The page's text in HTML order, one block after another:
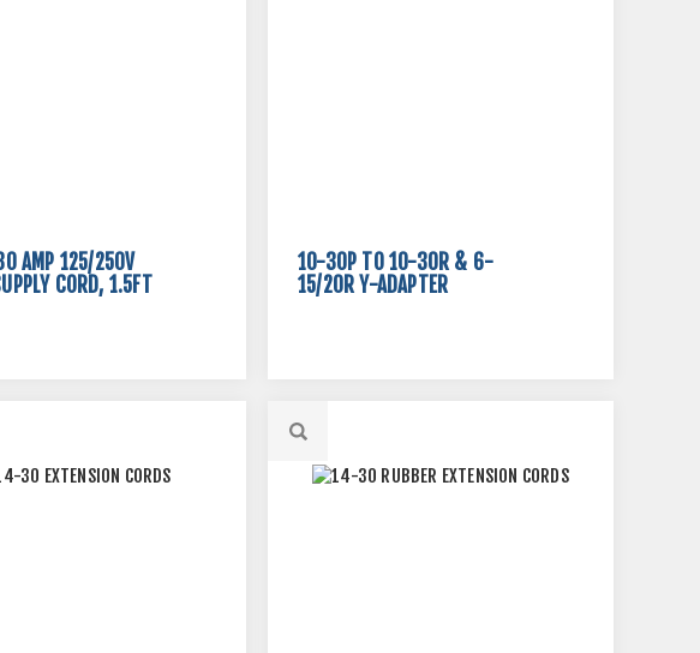
AMP 125/250V
CORD, 1.5FT
10-30P TO 10-30R & 6-
15/20R Y-ADAPTER